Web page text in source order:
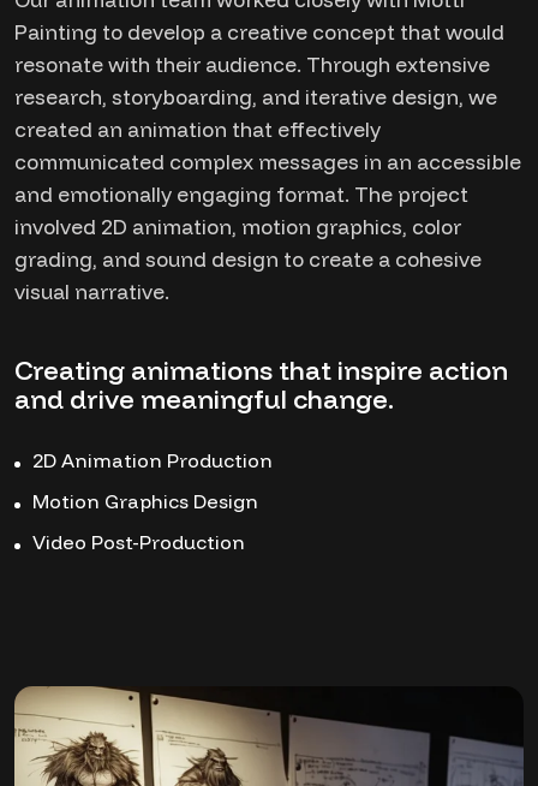
Painting to develop a creative concept that would
resonate with their audience. Through extensive
research, storyboarding, and iterative design, we
created an animation that effectively
communicated complex messages in an accessible
and emotionally engaging format. The project
involved 2D animation, motion graphics, color
grading, and sound design to create a cohesive
visual narrative.
Creating animations that inspire action
and drive meaningful change.
2D Animation Production
Motion Graphics Design
Video Post-Production